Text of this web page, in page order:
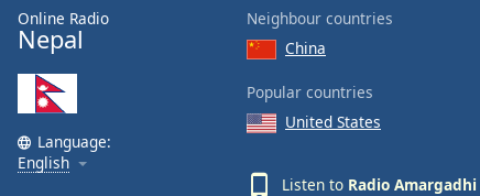
Size
Text
Edge
Online Radio
Nepal
Language:
English
Neighbour countries
China
Popular countries
United States
Listen to Radio Amargadhi